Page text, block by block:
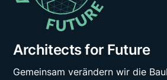
Architects for Future
Gemeinsam verändern wir die